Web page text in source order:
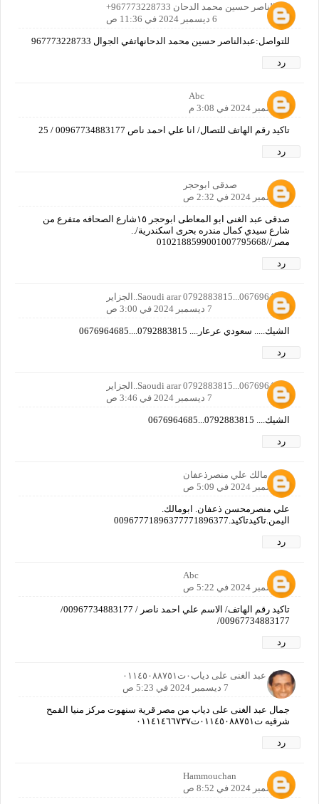
عبدالناصر حسين محمد الدحان 967773228733+
6 ديسمبر 2024 في 11:36 ص
للتواصل:عبدالناصر حسين محمد الدحانهاتفي الجوال 967773228733
رد
Abc
6 ديسمبر 2024 في 3:08 م
تاكيد رقم الهاتف للتصال/ انا علي احمد ناص 00967734883177 / 25
رد
صدقى ابوحجر
7 ديسمبر 2024 في 2:32 ص
صدقى عبد الغنى ابو المعاطى ابوحجر ١٥شارع الصحافه متفرع من
شارع سيدي كمال مندره بحرى اسكندرية/..
مصر//0102188599001007795668
رد
Saoudi arar 0792883815...0676964685..الجزاير
7 ديسمبر 2024 في 3:00 ص
الشيك..... سعودي عرعار.... 0792883815....0676964685
رد
Saoudi arar 0792883815...0676964685..الجزاير
7 ديسمبر 2024 في 3:46 ص
الشيك.... 0792883815...0676964685
رد
مالك علي منصرذعفان
7 ديسمبر 2024 في 5:09 ص
علي منصرمحسن ذعفان. ابومالك.
اليمن.تاكيدتاكيد.00967771896377771896377
رد
Abc
7 ديسمبر 2024 في 5:22 ص
تاكيد رقم الهاتف/ الاسم علي احمد ناصر / 00967734883177/
00967734883177/
رد
جمال عبد الغنى على دياب٠ت٠١١٤٥٠٨٨٧٥١
7 ديسمبر 2024 في 5:23 ص
جمال عبد الغنى على دياب من مصر قرية سنهوت مركز منيا القمح
شرقيه ت٠١١٤٥٠٨٨٧٥١ت٠١١٤١٤٦٦٧٣٧
رد
Hammouchan
7 ديسمبر 2024 في 8:52 ص